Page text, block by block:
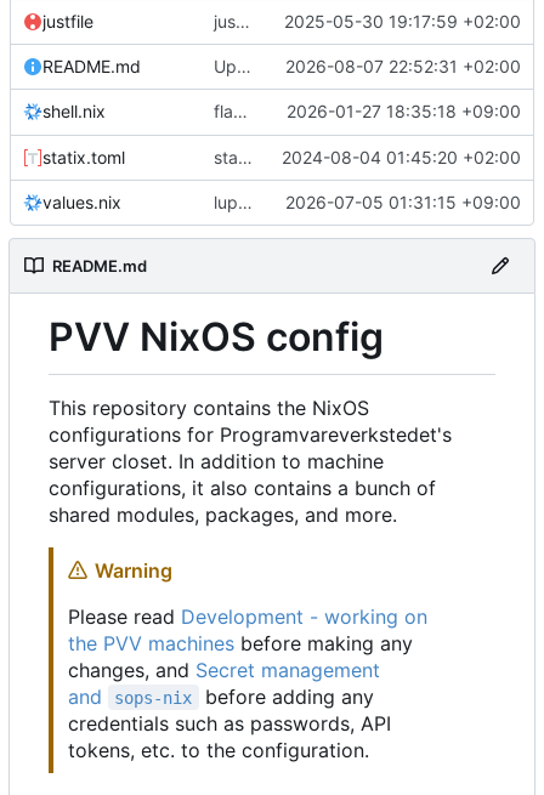
justfile justfile: update 'update-inputs' to changed nix3 cli, make more robust to dirty tree 2025-05-30 19:17:59 +02:00
README.md Update README.md 2026-08-07 22:52:31 +02:00
shell.nix flake.nix: add disko to default devshell
2026-01-27 18:35:18 +09:00
statix.toml statix: init 2024-08-04 01:45:20 +02:00
values.nix lupine5/openvpn: init 2026-07-05 01:31:15 +09:00
README.md
PVV NixOS config
This repository contains the NixOS
configurations for Programvareverkstedet's
server closet. In addition to machine
configurations, it also contains a bunch of
shared modules, packages, and more.
Warning
Please read Development - working on
the PVV machines before making any
changes, and Secret management
and
sops-nix
before adding any
credentials such as passwords, API
tokens, etc. to the configuration.